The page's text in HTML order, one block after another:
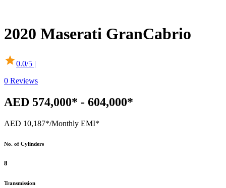
2020 Maserati GranCabrio
0.0/5 |
0 Reviews
AED 574,000* - 604,000*
AED 10,187*/Monthly EMI*
No. of Cylinders
8
Transmission